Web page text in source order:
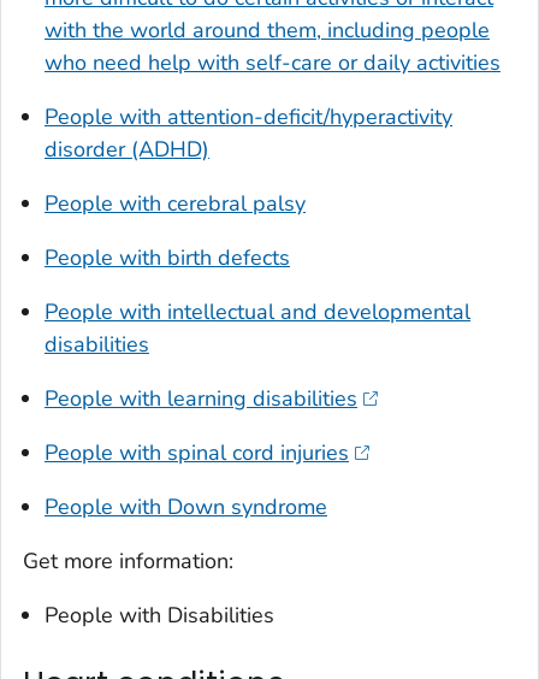
with the world around them, including people
who need help with self-care or daily activities
People with attention-deficit/hyperactivity
disorder (ADHD)
People with cerebral palsy
People with birth defects
People with intellectual and developmental
disabilities
People with learning disabilities
People with spinal cord injuries
People with Down syndrome
Get more information:
People with Disabilities